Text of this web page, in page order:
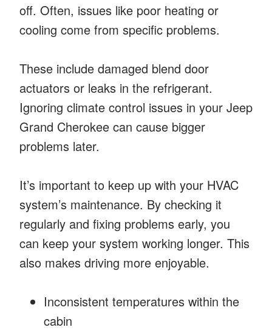
off. Often, issues like poor heating or
cooling come from specific problems.
These include damaged blend door
actuators or leaks in the refrigerant.
Ignoring climate control issues in your Jeep
Grand Cherokee can cause bigger
problems later.
It’s important to keep up with your HVAC
system’s maintenance. By checking it
regularly and fixing problems early, you
can keep your system working longer. This
also makes driving more enjoyable.
Inconsistent temperatures within the
cabin